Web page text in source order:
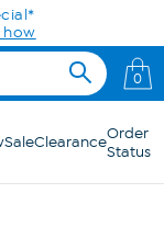
how
0
SaleClearanceOrder
Status